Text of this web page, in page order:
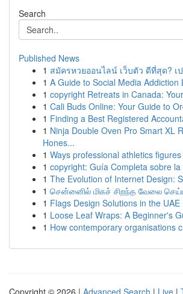
Search
Published News
1 สมัครหวยออนไลน์ เว็บตัว ดีที่สุด? เ
1 A Guide to Social Media Addiction
1 copyright Retreats in Canada:
1 Cali Buds Online: Your Guide to
1 Finding a Best Registered
1 Ninja Double Oven Pro Smart XL
Hones...
1 Ways professional athletics
1 copyright: Guía Completa sobre la
1 The Evolution of Internet Design:
1 சென்னைில் மிகச் சிறந்த வேலை
1 Flags Design Solutions in the UAE
1 Loose Leaf Wraps: A Beginner's
1 How contemporary organisations
Copyright © 2026 | Advanced Search | Live |